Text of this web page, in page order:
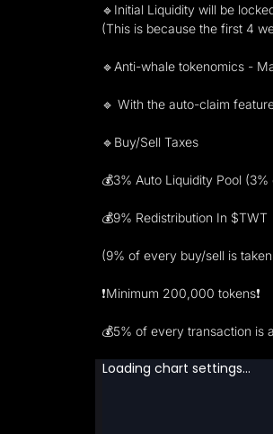
🔹Initial Liquidity will be
(This is because the first 4
🔹Anti-whale tokenomics -
🔹 With the auto-claim
🔹Buy/Sell Taxes
💰3% Auto Liquidity Pool
💰9% Redistribution In $TWT
(9% of every buy/sell is
❗️Minimum 200,000 tokens❗️
💰5% of every transaction is